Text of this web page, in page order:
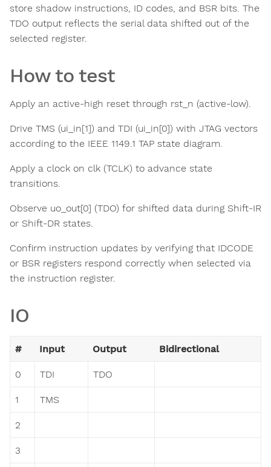
store shadow instructions, ID codes, and BSR bits. The
TDO output reflects the serial data shifted out of the
selected register.
How to test
Apply an active-high reset through rst_n (active-low).
Drive TMS (ui_in[1]) and TDI (ui_in[0]) with JTAG vectors
according to the IEEE 1149.1 TAP state diagram.
Apply a clock on clk (TCLK) to advance state
transitions.
Observe uo_out[0] (TDO) for shifted data during Shift-IR
or Shift-DR states.
Confirm instruction updates by verifying that IDCODE
or BSR registers respond correctly when selected via
the instruction register.
IO
# Input Output Bidirectional
0 TDI TDO
1 TMS
2
3